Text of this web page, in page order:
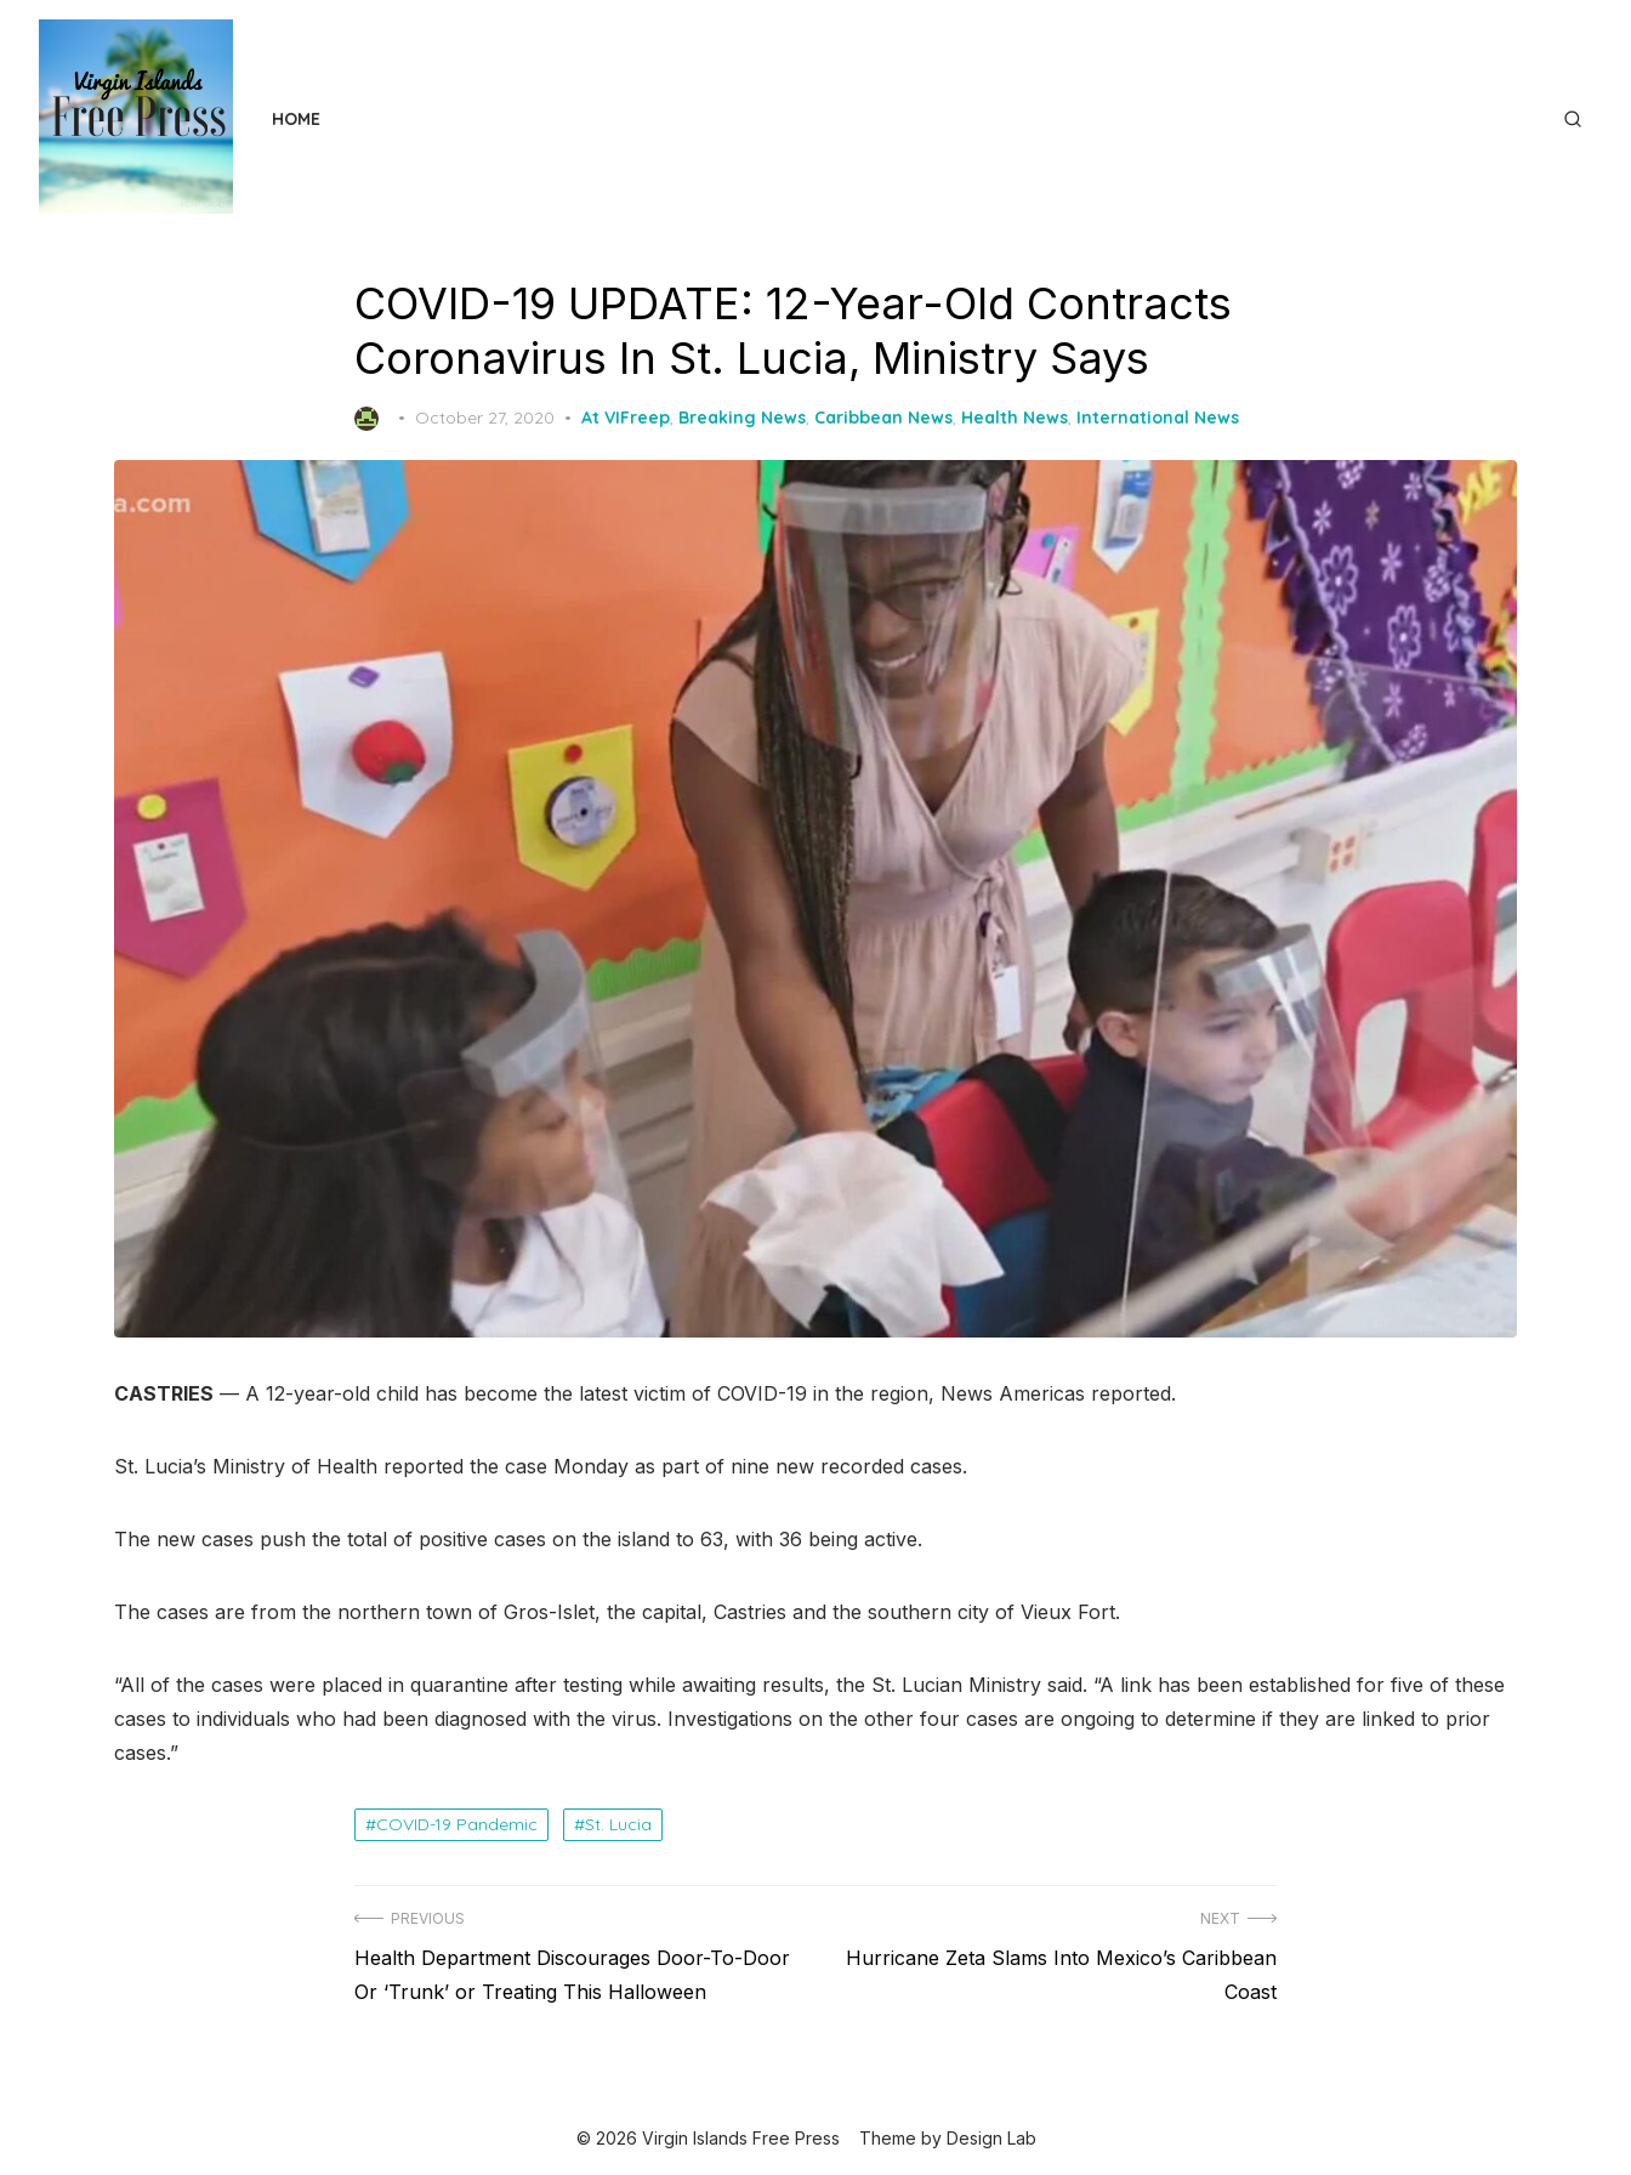
content
HOME
COVID-19 UPDATE: 12-Year-Old Contracts
Coronavirus In St. Lucia, Ministry Says
Posted
October 27, 2020 At VIFreep, Breaking News, Caribbean News, Health News, International News
CASTRIES — A 12-year-old child has become the latest victim of COVID-19 in the region, News Americas reported.
St. Lucia’s Ministry of Health reported the case Monday as part of nine new recorded cases.
The new cases push the total of positive cases on the island to 63, with 36 being active.
The cases are from the northern town of Gros-Islet, the capital, Castries and the southern city of Vieux Fort.
“All of the cases were placed in quarantine after testing while awaiting results, the St. Lucian Ministry said. “A link has been established for five of these
cases to individuals who had been diagnosed with the virus. Investigations on the other four cases are ongoing to determine if they are linked to prior
cases.”
COVID-19 Pandemic St. Lucia
Post
navigation
PREVIOUS
Previous
post:
Health Department Discourages Door-To-Door
Or ‘Trunk’ or Treating This Halloween
NEXT
Next
Hurricane Zeta Slams Into Mexico’s Caribbean
Coast
© 2026 Virgin Islands Free Press Theme by Design Lab